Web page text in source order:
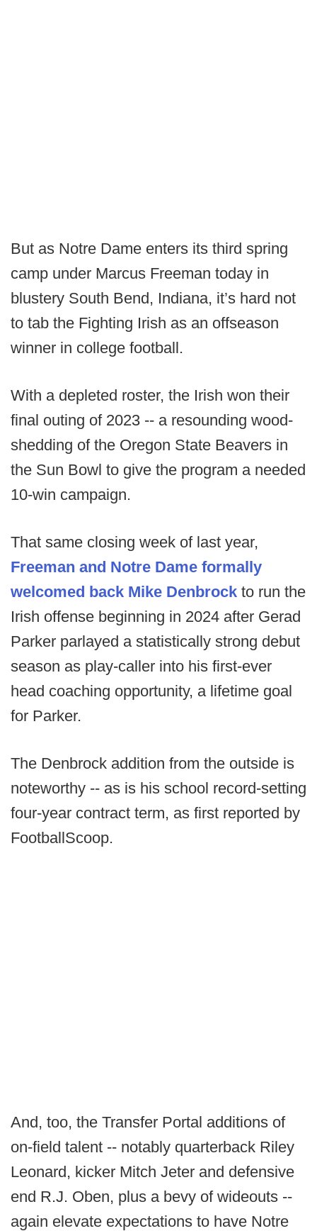
But as Notre Dame enters its third spring
camp under Marcus Freeman today in
blustery South Bend, Indiana, it’s hard not
to tab the Fighting Irish as an offseason
winner in college football.
With a depleted roster, the Irish won their
final outing of 2023 -- a resounding wood-
shedding of the Oregon State Beavers in
the Sun Bowl to give the program a needed
10-win campaign.
That same closing week of last year,
Freeman and Notre Dame formally
welcomed back Mike Denbrock to run the
Irish offense beginning in 2024 after Gerad
Parker parlayed a statistically strong debut
season as play-caller into his first-ever
head coaching opportunity, a lifetime goal
for Parker.
The Denbrock addition from the outside is
noteworthy -- as is his school record-setting
four-year contract term, as first reported by
FootballScoop.
And, too, the Transfer Portal additions of
on-field talent -- notably quarterback Riley
Leonard, kicker Mitch Jeter and defensive
end R.J. Oben, plus a bevy of wideouts --
again elevate expectations to have Notre